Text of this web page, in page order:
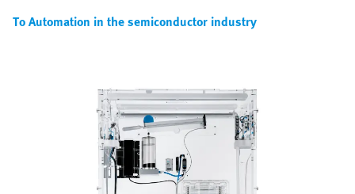
To Automation in the semiconductor industry